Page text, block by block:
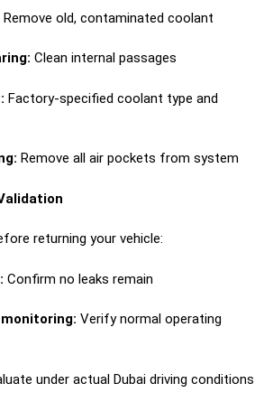
Remove old, contaminated coolant
Clean internal passages
Factory-specified coolant type and
Remove all air pockets from system
returning your vehicle:
Confirm no leaks remain
Verify normal operating
under actual Dubai driving conditions